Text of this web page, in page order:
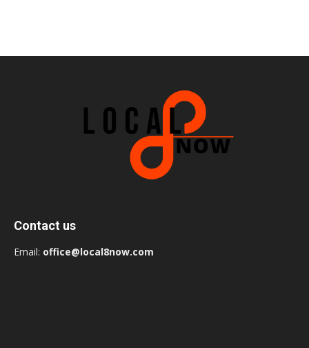
Contact us
Email: office@local8now.com